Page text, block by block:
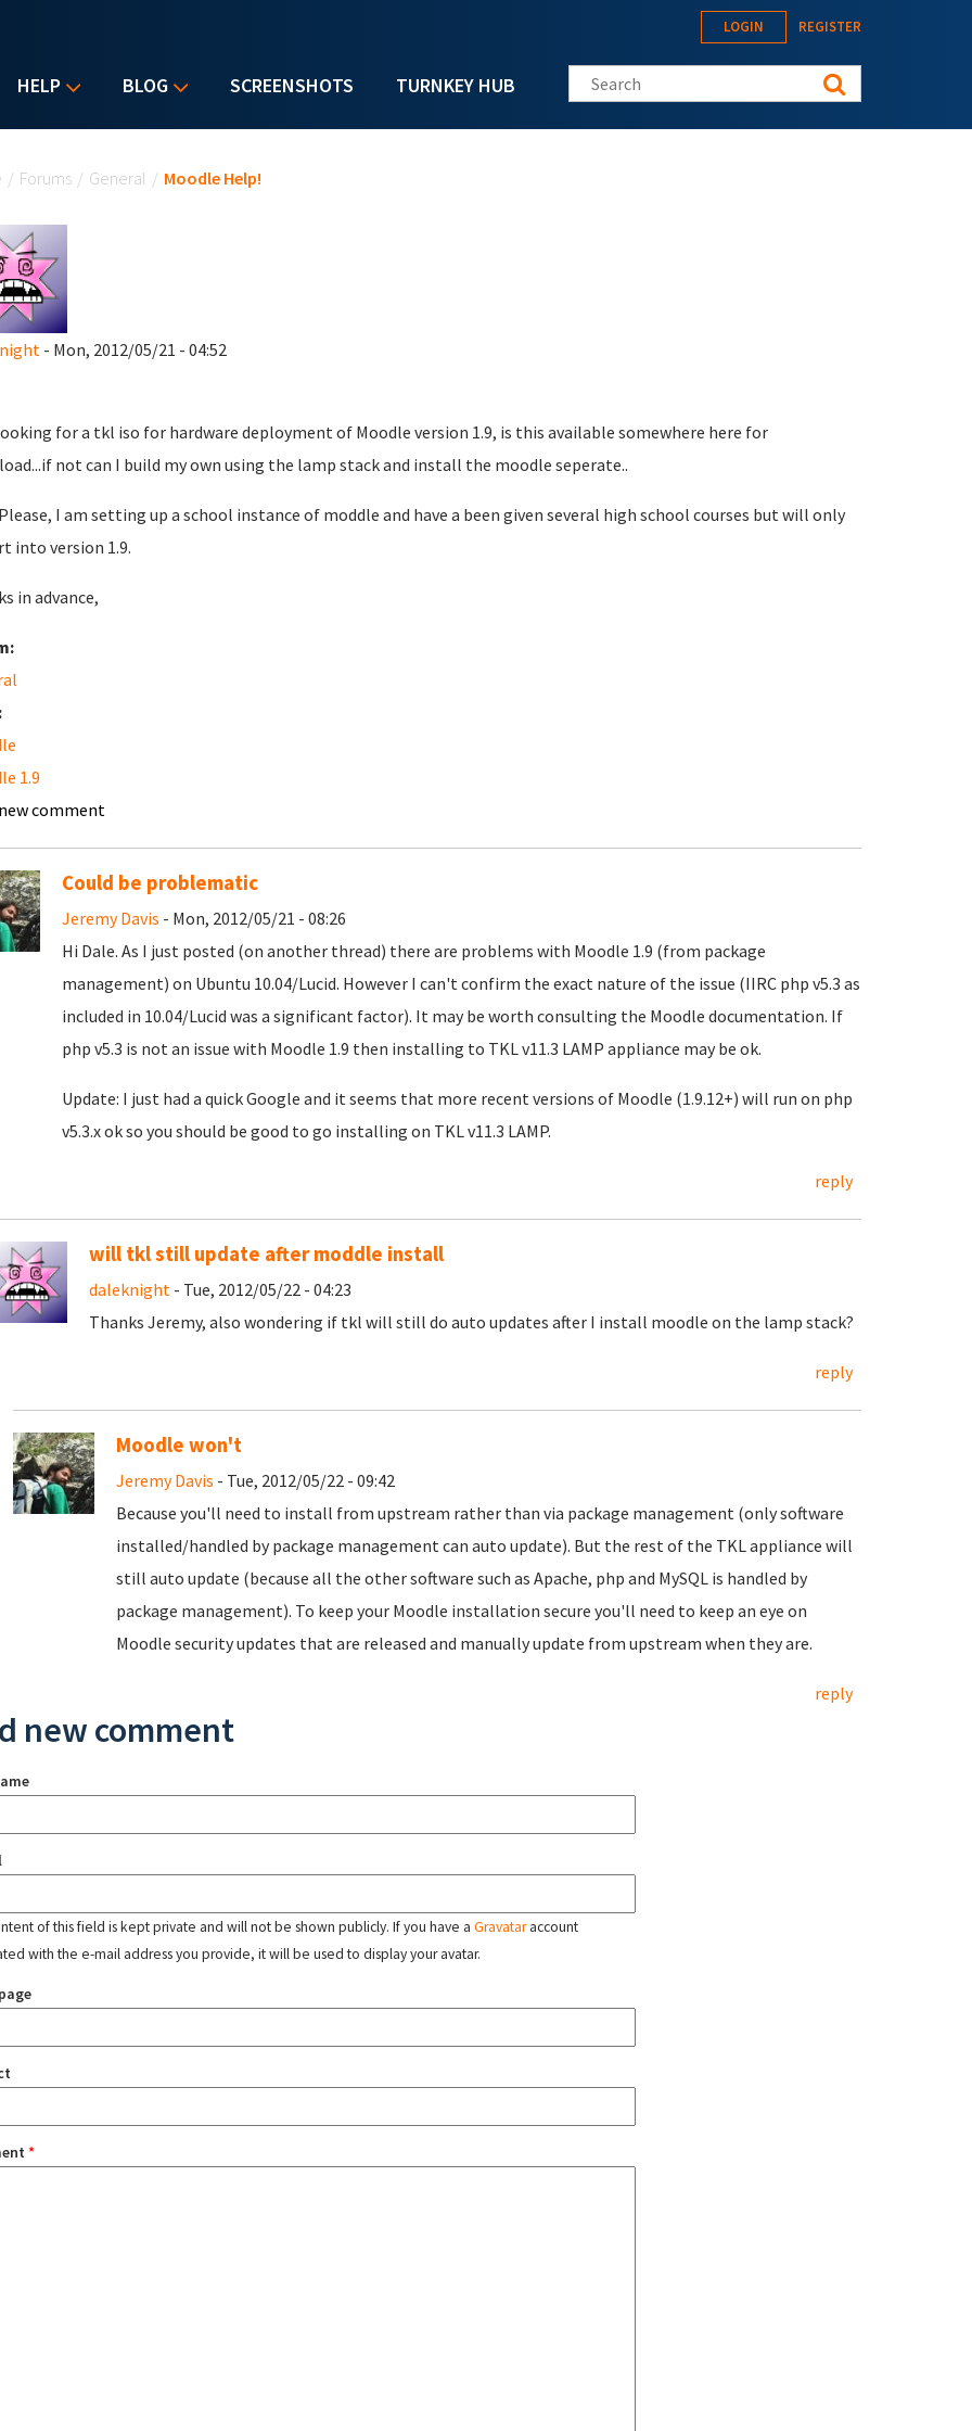
HELP BLOG SCREENSHOTS TURNKEY HUB
LOGIN REGISTER
Search this site
/ Forums / General / Moodle Help!
- Mon, 2012/05/21 - 04:52
for a tkl iso for hardware deployment of Moodle version 1.9, is this available somewhere here for
not can I build my own using the lamp stack and install the moodle seperate..
I am setting up a school instance of moddle and have a been given several high school courses but will only
into version 1.9.
in advance,
1.9
comment
Could be problematic
Jeremy Davis - Mon, 2012/05/21 - 08:26
Hi Dale. As I just posted (on another thread) there are problems with Moodle 1.9 (from package
management) on Ubuntu 10.04/Lucid. However I can't confirm the exact nature of the issue (IIRC php v5.3 as
included in 10.04/Lucid was a significant factor). It may be worth consulting the Moodle documentation. If
php v5.3 is not an issue with Moodle 1.9 then installing to TKL v11.3 LAMP appliance may be ok.
Update: I just had a quick Google and it seems that more recent versions of Moodle (1.9.12+) will run on php
v5.3.x ok so you should be good to go installing on TKL v11.3 LAMP.
reply
will tkl still update after moddle install
daleknight- Tue, 2012/05/22 - 04:23
Thanks Jeremy, also wondering if tkl will still do auto updates after I install moodle on the lamp stack?
reply
Moodle won't
Jeremy Davis - Tue, 2012/05/22 - 09:42
Because you'll need to install from upstream rather than via package management (only software
installed/handled by package management can auto update). But the rest of the TKL appliance will
still auto update (because all the other software such as Apache, php and MySQL is handled by
package management). To keep your Moodle installation secure you'll need to keep an eye on
Moodle security updates that are released and manually update from upstream when they are.
reply
new comment
of this field is kept private and will not be shown publicly. If you have a Gravataraccount
with the e-mail address you provide, it will be used to display your avatar.
*